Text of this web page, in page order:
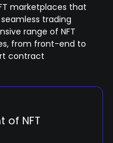
marketplaces that
trading
range of NFT
from front-end to
contract
of NFT